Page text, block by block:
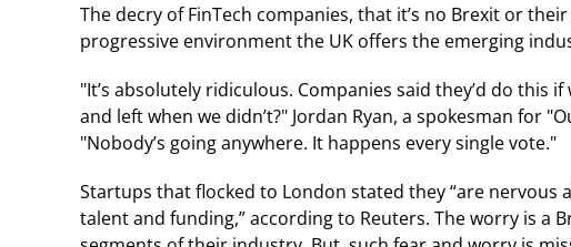
The decry of FinTech companies, that it’s no Brexit or
progressive environment the UK offers the emerging
"It’s absolutely ridiculous. Companies said they’d do this
and left when we didn’t?" Jordan Ryan, a spokesman for
"Nobody’s going anywhere. It happens every single vote."
Startups that flocked to London stated they “are nervous
talent and funding,” according to Reuters. The worry is a